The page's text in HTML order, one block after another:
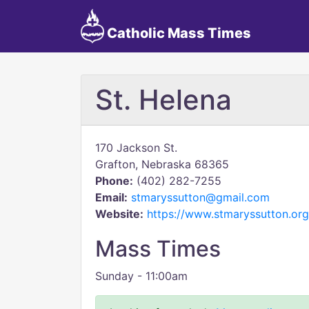
Catholic Mass Times
St. Helena
170 Jackson St.
Grafton, Nebraska 68365
Phone: (402) 282-7255
Email: stmaryssutton@gmail.com
Website: https://
Mass Times
Sunday - 11:00am